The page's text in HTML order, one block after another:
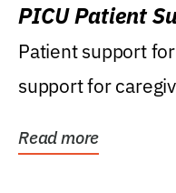
PICU Patient
Patient support
support for
Read more